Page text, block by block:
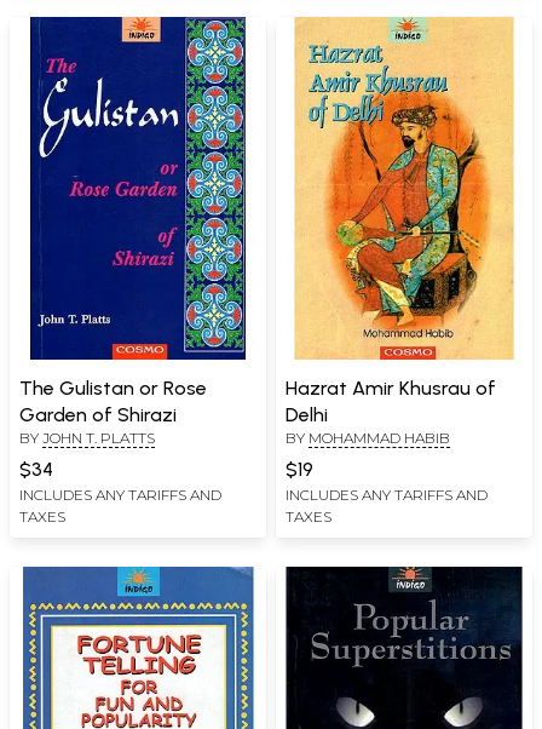
The Gulistan or Rose
Garden of Shirazi
BY JOHN T. PLATTS
$34
INCLUDES ANY TARIFFS AND
TAXES
Hazrat Amir Khusrau of
Delhi
BY MOHAMMAD HABIB
$19
INCLUDES ANY TARIFFS AND
TAXES